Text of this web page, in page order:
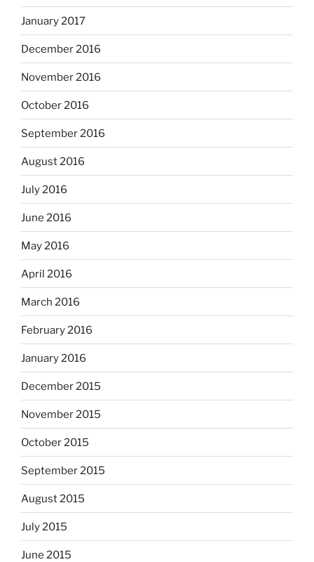
January 2017
December 2016
November 2016
October 2016
September 2016
August 2016
July 2016
June 2016
May 2016
April 2016
March 2016
February 2016
January 2016
December 2015
November 2015
October 2015
September 2015
August 2015
July 2015
June 2015